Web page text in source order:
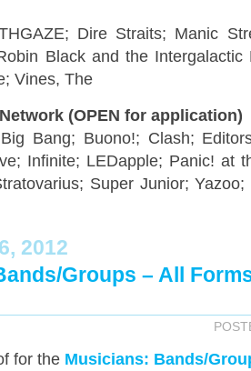
Dire Straits; Manic
Black and the
Vines, The
(OPEN for application)
Bang; Buono!; Clash;
Infinite; LEDapple; Panic! at
Super Junior;
2012
Groups – All
for the Musicians: Bands/